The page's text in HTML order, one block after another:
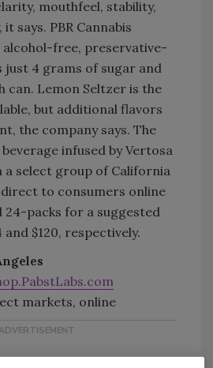
mouthfeel, stability,
says. PBR Cannabis
alcohol-free, preservative-
just 4 grams of sugar and
can. Lemon Seltzer is the
but additional flavors
the company says. The
infused by Vertosa
a select group of California
to consumers online
packs for a suggested
$120, respectively.
markets, online